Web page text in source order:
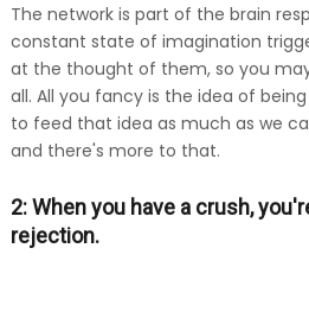
The network is part of the brain
constant state of imagination
at the thought of them, so you
all. All you fancy is the idea of
to feed that idea as much as we
and there's more to that.
2: When you have a crush,
rejection.